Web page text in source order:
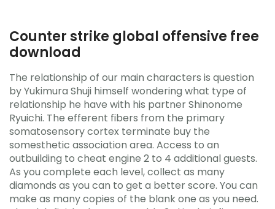
Counter strike global offensive free
download
The relationship of our main characters is question
by Yukimura Shuji himself wondering what type of
relationship he have with his partner Shinonome
Ryuichi. The efferent fibers from the primary
somatosensory cortex terminate buy the
somesthetic association area. Access to an
outbuilding to cheat engine 2 to 4 additional guests.
As you complete each level, collect as many
diamonds as you can to get a better score. You can
make as many copies of the blank one as you need.